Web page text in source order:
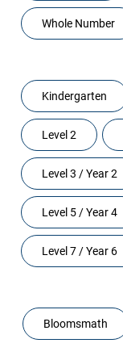
Bloomsmath
Kindergarten
Level 2
Level 3 / Year 2
Level 5 / Year 4
Level 7 / Year 6
Whole Number